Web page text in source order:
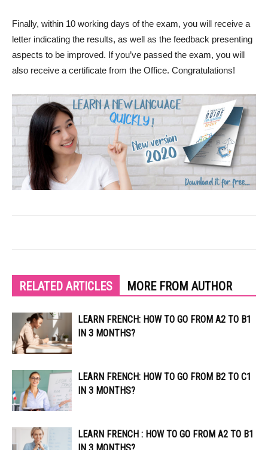
Finally, within 10 working days of the exam, you will receive a
letter indicating the results, as well as the feedback presenting
aspects to be improved. If you’ve passed the exam, you will
also receive a certificate from the Office. Congratulations!
RELATED ARTICLES MORE FROM AUTHOR
LEARN FRENCH: HOW TO GO FROM A2 TO B1
IN 3 MONTHS?
LEARN FRENCH: HOW TO GO FROM B2 TO C1
IN 3 MONTHS?
LEARN FRENCH : HOW TO GO FROM A2 TO B1